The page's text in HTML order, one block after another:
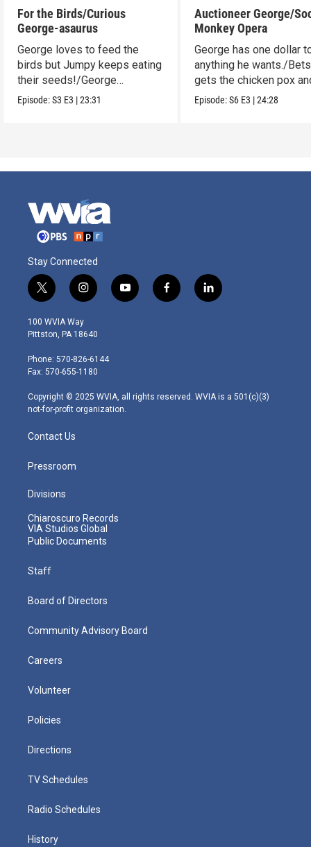
For the Birds/Curious
George-asaurus
George loves to feed the
birds but Jumpy keeps eating
their seeds!/George
organizes dinosaur bones.
Episode:S3 E3 |23:31
Auctioneer George/
Monkey Opera
George has one dollar
anything he wants./
gets the chicken pox
see the opera.
Episode:S6 E3 |24:28
Stay Connected
t
w
i
t
e
r
i
n
s
t
g
r
m
y
o
f
a
l
i
100 WVIA Way
Pittston, PA 18640
Phone: 570-826-6144
Fax: 570-655-1180
Copyright © 2025 WVIA, all rights reserved. WVIA is a 501(c)(3)
not-for-profit organization.
Contact Us
Pressroom
Divisions
Chiaroscuro Records
VIA Studios Global
Public Documents
Staff
Board of Directors
Community Advisory Board
Careers
Volunteer
Policies
Directions
TV Schedules
Radio Schedules
History